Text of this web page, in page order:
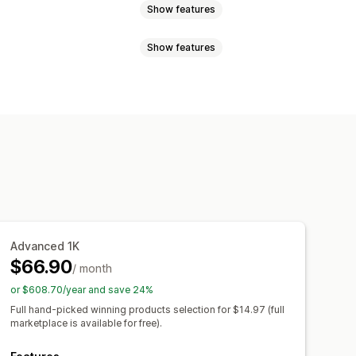
Show features
United States
Show features
Eco shipping
time updates
Advanced 1K
$66.90/ month
or $608.70/year and save 24%
Full hand-picked winning products selection for $14.97 (full
marketplace is available for free).